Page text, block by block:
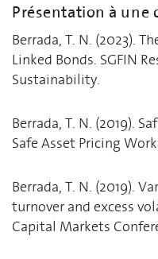
Présentation à une
Berrada, T. N. (2023).
Linked Bonds. SGFIN
Sustainability.
Berrada, T. N. (2019).
Safe Asset Pricing
Berrada, T. N. (2019).
turnover and excess
Capital Markets